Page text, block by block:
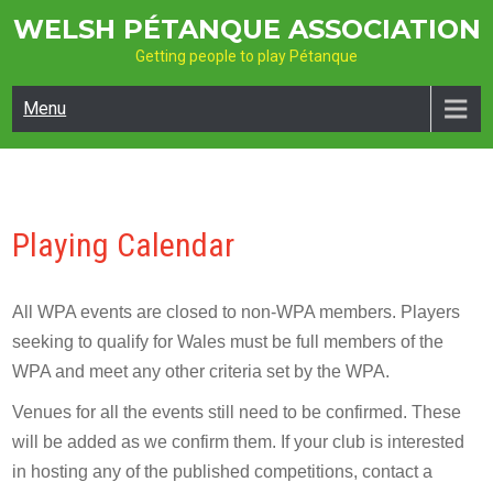
WELSH PÉTANQUE ASSOCIATION
Getting people to play Pétanque
Menu
Playing Calendar
All WPA events are closed to non-WPA members. Players
seeking to qualify for Wales must be full members of the
WPA and meet any other criteria set by the WPA.
Venues for all the events still need to be confirmed. These
will be added as we confirm them. If your club is interested
in hosting any of the published competitions, contact a